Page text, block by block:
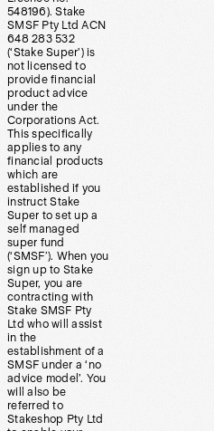
548196). Stake
SMSF Pty Ltd ACN
648 283 532
(‘Stake Super’) is
not licensed to
provide financial
product advice
under the
Corporations Act.
This specifically
applies to any
financial products
which are
established if you
instruct Stake
Super to set up a
self managed
super fund
(‘SMSF’). When you
sign up to Stake
Super, you are
contracting with
Stake SMSF Pty
Ltd who will assist
in the
establishment of a
SMSF under a ‘no
advice model’. You
will also be
referred to
Stakeshop Pty Ltd